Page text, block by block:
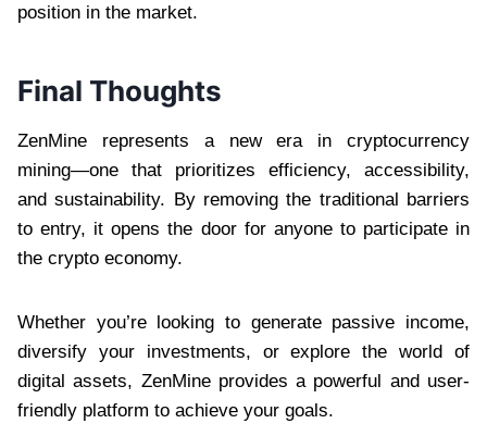
position in the market.
Final Thoughts
ZenMine represents a new era in cryptocurrency
mining—one that prioritizes efficiency, accessibility,
and sustainability. By removing the traditional barriers
to entry, it opens the door for anyone to participate in
the crypto economy.
Whether you’re looking to generate passive income,
diversify your investments, or explore the world of
digital assets, ZenMine provides a powerful and user-
friendly platform to achieve your goals.